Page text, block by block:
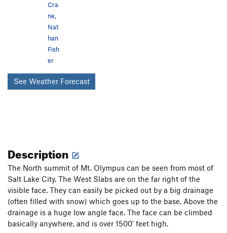
Cra
ne,
Nat
han
Fish
er
See Weather Forecast
Description
The North summit of Mt. Olympus can be seen from most of
Salt Lake City. The West Slabs are on the far right of the
visible face. They can easily be picked out by a big drainage
(often filled with snow) which goes up to the base. Above the
drainage is a huge low angle face. The face can be climbed
basically anywhere, and is over 1500' feet high.